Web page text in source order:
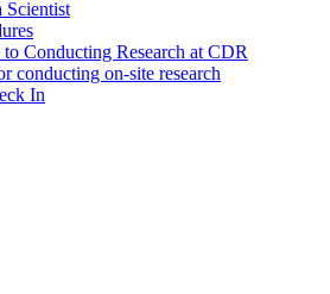
Scientist
Conducting Research at CDR
conducting on-site research
In